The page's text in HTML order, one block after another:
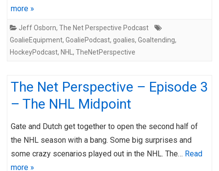
more »
Jeff Osborn, The Net Perspective Podcast
GoalieEquipment, GoaliePodcast, goalies, Goaltending,
HockeyPodcast, NHL , TheNetPerspective
The Net Perspective – Episode 3
– The NHL Midpoint
Gate and Dutch get together to open the second half of
the NHL season with a bang. Some big surprises and
some crazy scenarios played out in the NHL. The… Read
more »